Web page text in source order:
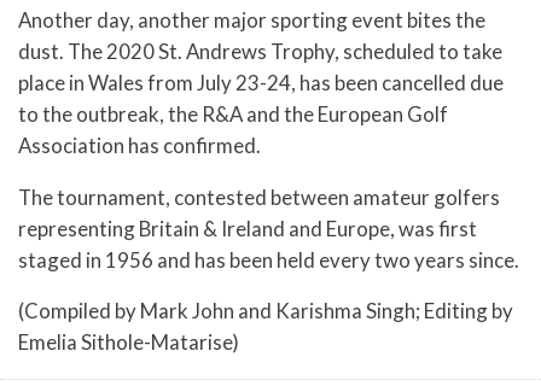
Another day, another major sporting event bites the
dust. The 2020 St. Andrews Trophy, scheduled to take
place in Wales from July 23-24, has been cancelled due
to the outbreak, the R&A and the European Golf
Association has confirmed.
The tournament, contested between amateur golfers
representing Britain & Ireland and Europe, was first
staged in 1956 and has been held every two years since.
(Compiled by Mark John and Karishma Singh; Editing by
Emelia Sithole-Matarise)